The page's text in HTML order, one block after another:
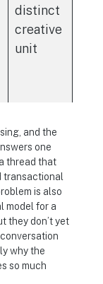
distinct
creative
unit
and the
one
thread that
transactional
is also
model for a
they don’t yet
why the
so much